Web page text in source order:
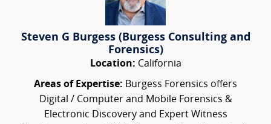
Steven G Burgess (Burgess Consulting and
Forensics)
Location: California
Areas of Expertise: Burgess Forensics offers
Digital / Computer and Mobile Forensics &
Electronic Discovery and Expert Witness